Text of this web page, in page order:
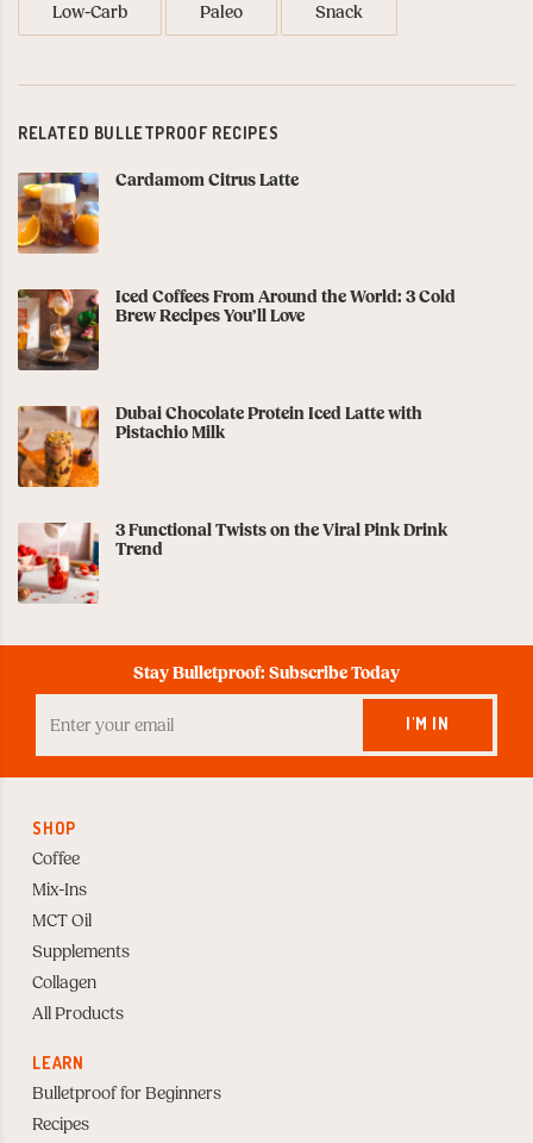
Low-Carb Paleo Snack
RELATED BULLETPROOF RECIPES
Cardamom Citrus Latte
Iced Coffees From Around the World: 3 Cold
Brew Recipes You’ll Love
Dubai Chocolate Protein Iced Latte with
Pistachio Milk
3 Functional Twists on the Viral Pink Drink
Trend
Stay Bulletproof: Subscribe Today
your
Email
I'M IN
SHOP
Coffee
Mix-Ins
MCT Oil
Supplements
Collagen
All Products
LEARN
Bulletproof for Beginners
Recipes